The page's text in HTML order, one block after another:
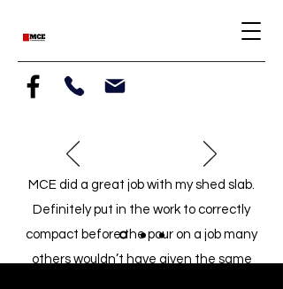
MCE did a great job with my shed slab.
Definitely put in the work to correctly
compact before the pour on a job many
others wouldn’t have given the same